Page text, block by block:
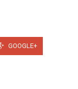
GOOGLE+